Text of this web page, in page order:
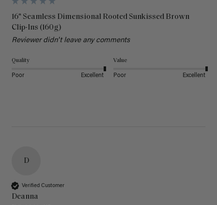
16" Seamless Dimensional Rooted Sunkissed Brown
Clip-Ins (160g)
Reviewer didn't leave any comments
Quality
Poor Excellent
Value
Poor Excellent
D
Verified Customer
Deanna